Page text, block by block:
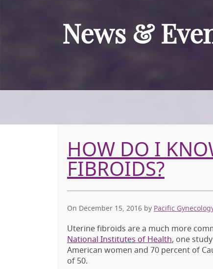
News &
HOW DO I
FIBROIDS?
On December 15, 2016 by Pacific
Uterine fibroids are a much more
National Institutes of Health, one
American women and 70 percent of
of 50.